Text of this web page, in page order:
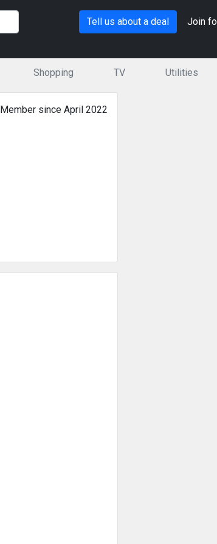
Tell us about a deal Join
Shopping TV Utilities
Member since April 2022